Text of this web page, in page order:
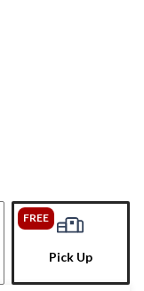
FREE
Pick Up